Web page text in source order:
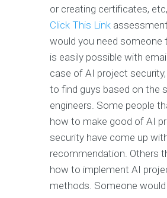
or creating certificates,
Click This Link
would you need someone
is easily possible with
case of AI project
to find guys based on the
engineers. Some people
how to make good of AI
security have come up
recommendation. Others
how to implement AI
methods. Someone